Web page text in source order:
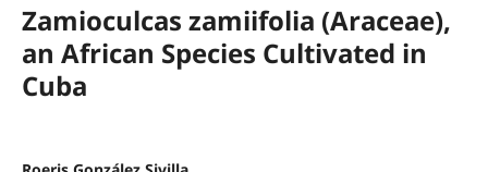
Zamioculcas zamiifolia (Araceae),
an African Species Cultivated in
Cuba